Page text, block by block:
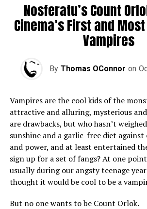
Nosferatu’s Count
Cinema’s First and
Vampires
By Thomas OConnor on
Vampires are the cool kids of the
attractive and alluring, mysterious and
are drawbacks, but who hasn’t
sunshine and a garlic-free diet
and power, and at least entertained
sign up for a set of fangs? At one
usually during our angsty teenage
thought it would be cool to be a
But no one wants to be Count Orlok.